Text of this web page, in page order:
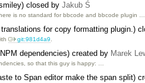
closed by Jakub Ś
is no standard for bbcode and bbcode plugin …
for copy formatting plugin.)
git:981d4a9
dependencies) created by Marek
so that this guy is happy: …
to Span editor make the span split)